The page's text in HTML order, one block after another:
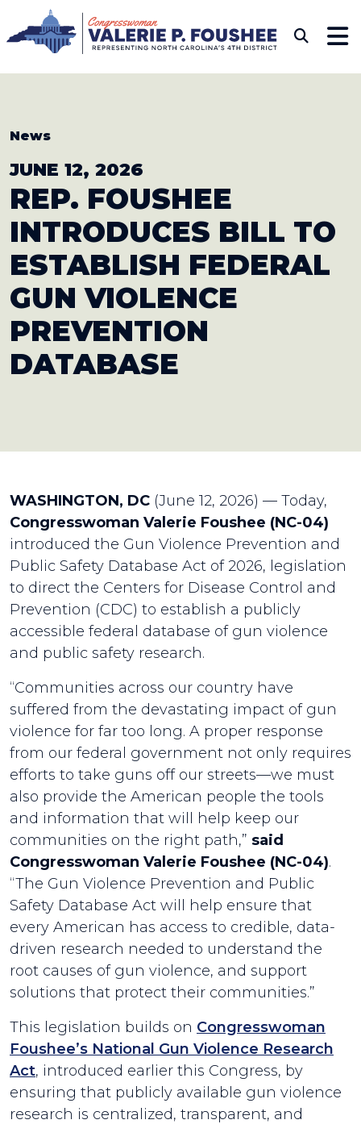
Skip to content
CONGRESSWOMAN
News
JUNE 12, 2026
REP. FOUSHEE
INTRODUCES BILL TO
ESTABLISH FEDERAL
GUN VIOLENCE
PREVENTION
DATABASE
WASHINGTON, DC (June 12, 2026) — Today,
Congresswoman Valerie Foushee (NC-04)
introduced the Gun Violence Prevention and
Public Safety Database Act of 2026, legislation
to direct the Centers for Disease Control and
Prevention (CDC) to establish a publicly
accessible federal database of gun violence
and public safety research.
“Communities across our country have
suffered from the devastating impact of gun
violence for far too long. A proper response
from our federal government not only requires
efforts to take guns off our streets—we must
also provide the American people the tools
and information that will help keep our
communities on the right path,” said
Congresswoman Valerie Foushee (NC-04).
“The Gun Violence Prevention and Public
Safety Database Act will help ensure that
every American has access to credible, data-
driven research needed to understand the
root causes of gun violence, and support
solutions that protect their communities.”
This legislation builds on Congresswoman
Foushee’s National Gun Violence Research
Act, introduced earlier this Congress, by
ensuring that publicly available gun violence
research is centralized, transparent, and